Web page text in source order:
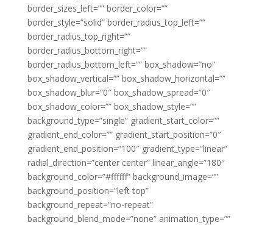
border_sizes_left=”” border_color=””
border_style=”solid” border_radius_top_left=””
border_radius_top_right=””
border_radius_bottom_right=””
border_radius_bottom_left=”” box_shadow=”no”
box_shadow_vertical=”” box_shadow_horizontal=””
box_shadow_blur=”0″ box_shadow_spread=”0″
box_shadow_color=”” box_shadow_style=””
background_type=”single” gradient_start_color=””
gradient_end_color=”” gradient_start_position=”0″
gradient_end_position=”100″ gradient_type=”linear”
radial_direction=”center center” linear_angle=”180″
background_color=”#ffffff” background_image=””
background_position=”left top”
background_repeat=”no-repeat”
background_blend_mode=”none” animation_type=””